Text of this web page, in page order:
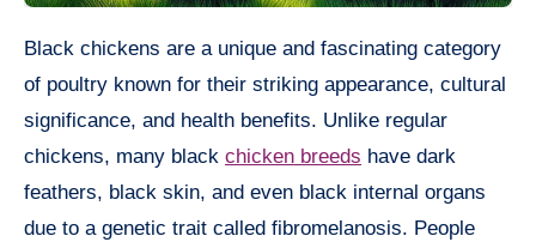
Black chickens are a unique and fascinating category
of poultry known for their striking appearance, cultural
significance, and health benefits. Unlike regular
chickens, many black chicken breeds have dark
feathers, black skin, and even black internal organs
due to a genetic trait called fibromelanosis. People